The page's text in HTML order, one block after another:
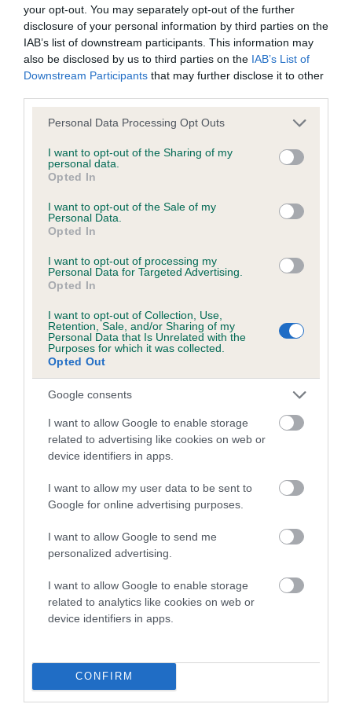
your opt-out. You may separately opt-out of the further
disclosure of your personal information by third parties on the
IAB’s list of downstream participants. This information may
also be disclosed by us to third parties on the IAB’s List of
Downstream Participants that may further disclose it to other
Please note that this website/app uses one or more Google
not limited to your visit or usage behaviour. You may click to
grant or deny consent to Google and its third-party tags to
use your data for below specified purposes in below Google
consent section.
Personal Data Processing Opt Outs
I want to opt-out of the Sharing of my
personal data.
Opted In
I want to opt-out of the Sale of my
Personal Data.
Opted In
I want to opt-out of processing my
Personal Data for Targeted Advertising.
Opted In
I want to opt-out of Collection, Use,
Retention, Sale, and/or Sharing of my
Personal Data that Is Unrelated with the
Purposes for which it was collected.
Opted Out
Google consents
I want to allow Google to enable storage
related to advertising like cookies on web or
device identifiers in apps.
I want to allow my user data to be sent to
Google for online advertising purposes.
I want to allow Google to send me
personalized advertising.
I want to allow Google to enable storage
related to analytics like cookies on web or
device identifiers in apps.
CONFIRM
BVA/KC Hip Dysplasia - No Record Held
Our records indicate this health result is not recorded on
our system to meet The Kennel Club Health Standard.
Please contact the owner to confirm if it has been
obtained.
Our records indicate this health result is not recorded on
our system to meet The Kennel Club Health Standard.
obtained.
Inbreeding coefficient
Coefficient of Inbreeding (CoI)
Inbreeding coefficient for DARK MIDNIGHT
BLUE is 0.6%
16 generations available of which 5 are complete
Breed average CoI 4.7%
COI Description
Breed Watch
Breed Watch category
Category 1